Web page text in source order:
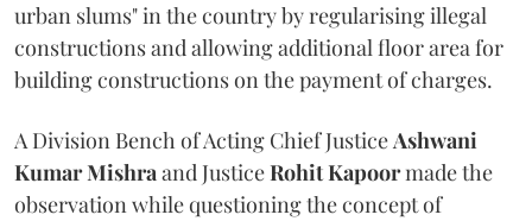
urban slums" in the country by regularising illegal
constructions and allowing additional floor area for
building constructions on the payment of charges.
A Division Bench of Acting Chief JusticeAshwani
Kumar Mishraand JusticeRohit Kapoormade the
observation while questioning the concept of